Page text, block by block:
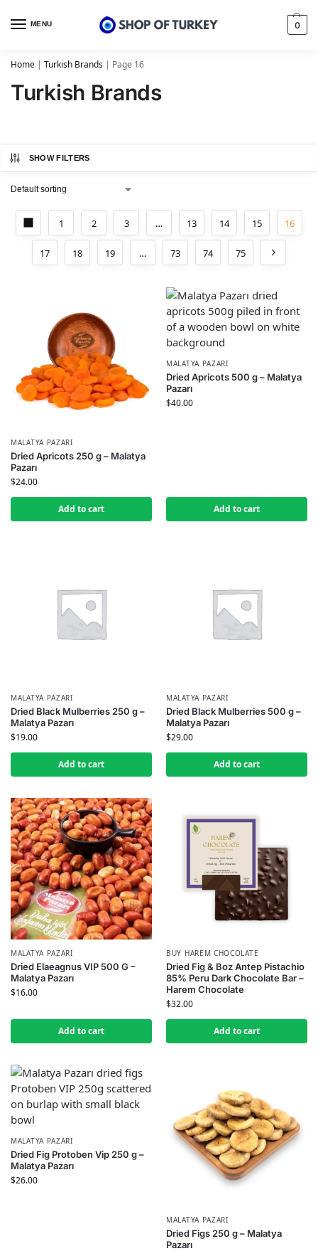
MENU 0
Home | Turkish Brands | Page 16
Turkish Brands
SHOW FILTERS
1 2 3 … 13 14 15 16
17 18 19 … 73 74 75
MALATYA PAZARI
Dried Apricots 250 g – Malatya
Pazarı
$24.00
Add to cart
MALATYA PAZARI
Dried Apricots 500 g – Malatya
Pazarı
$40.00
Add to cart
MALATYA PAZARI
Dried Black Mulberries 250 g –
Malatya Pazarı
$19.00
Add to cart
MALATYA PAZARI
Dried Black Mulberries 500 g –
Malatya Pazarı
$29.00
Add to cart
MALATYA PAZARI
Dried Elaeagnus VIP 500 G –
Malatya Pazarı
$16.00
Add to cart
BUY HAREM CHOCOLATE
Dried Fig & Boz Antep Pistachio
85% Peru Dark Chocolate Bar –
Harem Chocolate
$32.00
Add to cart
MALATYA PAZARI
Dried Fig Protoben Vip 250 g –
Malatya Pazarı
$26.00
MALATYA PAZARI
Dried Figs 250 g – Malatya
Pazarı